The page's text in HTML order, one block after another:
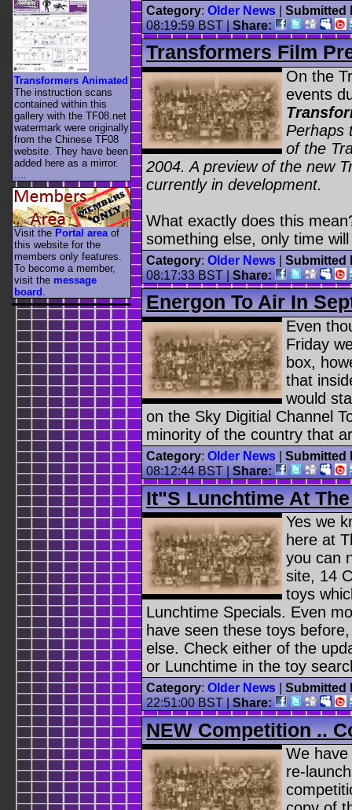
Category: Older News
Submitted
08:19:59 BST|Share:
Transformers Film
On the
events
Perhaps
of the
2004. A preview of the new
currently in development.
What exactly does this
something else, only time
Category: Older News
Submitted
08:17:33 BST|Share:
Energon To Air In
Even
Friday
box,
that
would
on the Sky Digitial Channel
minority of the country that
Category: Older News
Submitted
08:12:44 BST|Share:
It"s Lunchtime At
Yes we
here at
you can
site, 14
toys
Lunchtime Specials. Even
have seen these toys
else. Check either of the
or Lunchtime in the toy
Category: Older News
Submitted
22:51:00 BST|Share:
NEW Competition ..
We
re-
Transformers Animated
The instruction scans
contained within this
gallery with the TF08.net
watermark were originally
from the Chinese TF08
website. They have been
added here as a mirror.
....
Visit the Portal area of
this website for the
members only features.
To become a member,
visit the message
board